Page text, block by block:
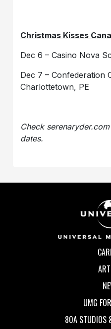
Christmas Kisses
Dec 6 – Casino Nova
Dec 7 – Confederation
Charlottetown, PE
Check
dates.
UMG
80A STUDIOS